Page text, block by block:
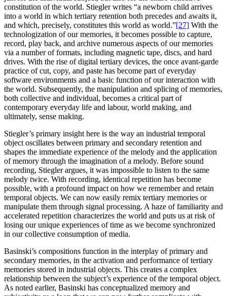
constitution of the world. Stiegler writes “a newborn child arrives
into a world in which tertiary retention both precedes and awaits it,
and which, precisely, constitutes this world as world.”[27] With the
technologization of our memories, it becomes possible to capture,
record, play back, and archive numerous aspects of our memories
via a number of formats, including magnetic tape, discs, and hard
drives. With the rise of digital tertiary devices, the once avant-garde
practice of cut, copy, and paste has become part of everyday
software environments and a basic function of our interaction with
the world. Subsequently, the manipulation and splicing of memories,
both collective and individual, becomes a critical part of
contemporary everyday life and labour, world making, and
ultimately, sense making.
Stiegler’s primary insight here is the way an industrial temporal
object oscillates between primary and secondary retention and
shapes the immediate experience of the melody and the application
of memory through the imagination of a melody. Before sound
recording, Stiegler argues, it was impossible to listen to the same
melody twice. With recording, identical repetition has become
possible, with a profound impact on how we remember and retain
temporal objects. We can now easily remix tertiary memories or
manipulate them through signal processing. A haze of familiarity and
accelerated repetition characterizes the world and puts us at risk of
losing our unique experiences of time as we become synchronized
in our collective consumption of media.
Basinski’s compositions function in the interplay of primary and
secondary memories, in the activation and performance of tertiary
memories stored in industrial objects. This creates a complex
relationship between the subject’s experience of the temporal object.
As noted earlier, Basinski has conceptualized memory and